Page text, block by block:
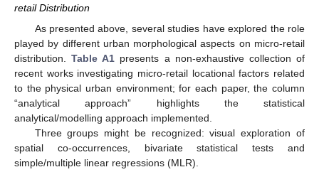
retail Distribution
As presented above, several studies have explored the role
played by different urban morphological aspects on micro-retail
distribution.Table A1 presents a non-exhaustive collection of
recent works investigating micro-retail locational factors related
to the physical urban environment; for each paper, the column
“analytical approach” highlights the statistical
analytical/modelling approach implemented.
Three groups might be recognized: visual exploration of
spatial co-occurrences, bivariate statistical tests and
simple/multiple linear regressions (MLR).